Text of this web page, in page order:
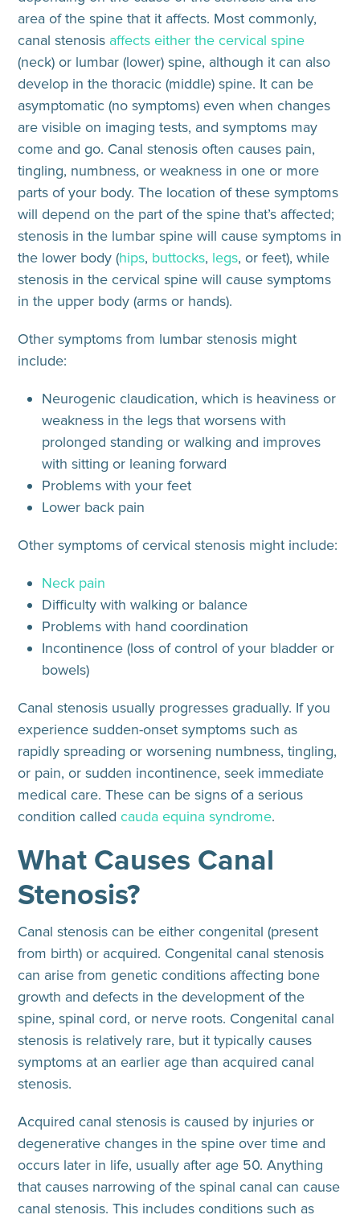
area of the spine that it affects. Most commonly,
canal stenosis affects either the cervical spine
(neck) or lumbar (lower) spine, although it can also
develop in the thoracic (middle) spine. It can be
asymptomatic (no symptoms) even when changes
are visible on imaging tests, and symptoms may
come and go. Canal stenosis often causes pain,
tingling, numbness, or weakness in one or more
parts of your body. The location of these symptoms
willdepend on the part of the spine that’s affected;
stenosis in the lumbar spine will cause symptoms in
the lower body (hips, buttocks, legs, or feet), while
stenosis in the cervical spine will cause symptoms
in the upper body (arms or hands).
Other symptoms from lumbar stenosis might
include:
Neurogenic claudication, which is heaviness or
weakness in the legs that worsens with
prolonged standing or walking and improves
with sitting or leaning forward
Problems with your feet
Lower back pain
Other symptoms of cervical stenosis might include:
Neck pain
Difficulty with walking or balance
Problems with hand coordination
Incontinence (loss of control of your bladder or
bowels)
Canal stenosis usually progresses gradually. If you
experience sudden-onset symptoms such as
rapidly spreading or worsening numbness, tingling,
or pain, or sudden incontinence, seek immediate
medical care. These can be signs of a serious
condition calledcauda equina syndrome.
What Causes Canal
Stenosis?
Canal stenosis can be either congenital (present
from birth) or acquired. Congenital canal stenosis
can arise from genetic conditions affecting bone
growth and defects in the development of the
spine, spinal cord, or nerve roots. Congenital canal
stenosis is relatively rare, but it typically causes
symptoms at an earlier age than acquired canal
stenosis.
Acquired canal stenosis is caused by injuries or
degenerative changes in the spine over time and
occurs later in life, usually after age 50. Anything
that causes narrowing of the spinal canal can cause
canal stenosis. This includes conditions such as